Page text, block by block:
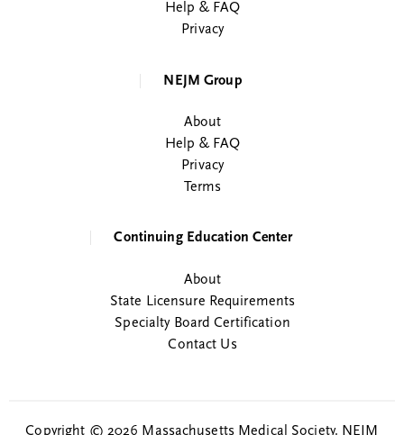
Help & FAQ
Privacy
NEJM Group
About
Help & FAQ
Privacy
Terms
Continuing Education Center
About
State Licensure Requirements
Specialty Board Certification
Contact Us
Copyright © 2026 Massachusetts Medical Society. NEJM